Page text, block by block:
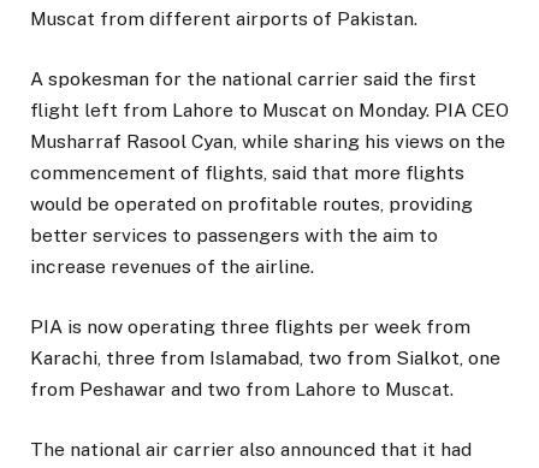
Muscat from different airports of Pakistan.
A spokesman for the national carrier said the first
flight left from Lahore to Muscat on Monday. PIA CEO
Musharraf Rasool Cyan, while sharing his views on the
commencement of flights, said that more flights
would be operated on profitable routes, providing
better services to passengers with the aim to
increase revenues of the airline.
PIA is now operating three flights per week from
Karachi, three from Islamabad, two from Sialkot, one
from Peshawar and two from Lahore to Muscat.
The national air carrier also announced that it had